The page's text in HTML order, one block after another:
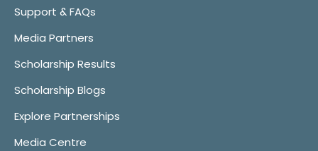
Support & FAQs
Media Partners
Scholarship Results
Scholarship Blogs
Explore Partnerships
Media Centre